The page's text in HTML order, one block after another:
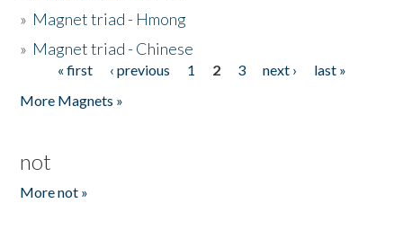
» Magnet triad - Hmong
» Magnet triad - Chinese
Pages« first ‹ previous 1 2 3 next ›
last »
More Magnets »
not
More not »